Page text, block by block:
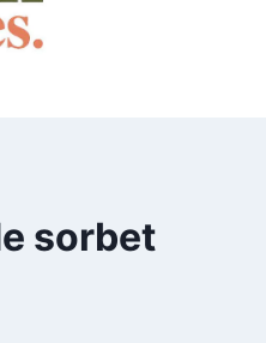
sorbet